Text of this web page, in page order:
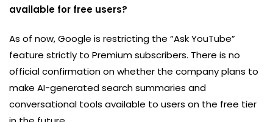
available for free users?
As of now, Google is restricting the “Ask YouTube”
feature strictly to Premium subscribers. There is no
official confirmation on whether the company plans to
make AI-generated search summaries and
conversational tools available to users on the free tier